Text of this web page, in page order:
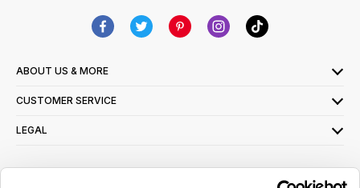
ABOUT US & MORE
CUSTOMER SERVICE
LEGAL